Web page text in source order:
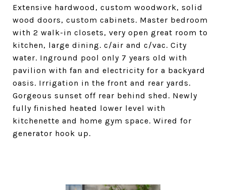
Extensive hardwood, custom woodwork, solid
wood doors, custom cabinets. Master bedroom
with 2 walk-in closets, very open great room to
kitchen, large dining. c/air and c/vac. City
water. Inground pool only 7 years old with
pavilion with fan and electricity for a backyard
oasis. Irrigation in the front and rear yards.
Gorgeous sunset off rear behind shed. Newly
fully finished heated lower level with
kitchenette and home gym space. Wired for
generator hook up.